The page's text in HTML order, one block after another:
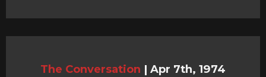
The Conversation | Apr 7th, 1974